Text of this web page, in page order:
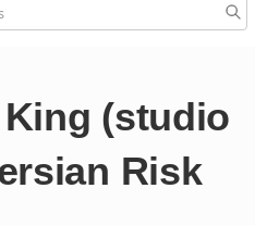
(studio
Risk